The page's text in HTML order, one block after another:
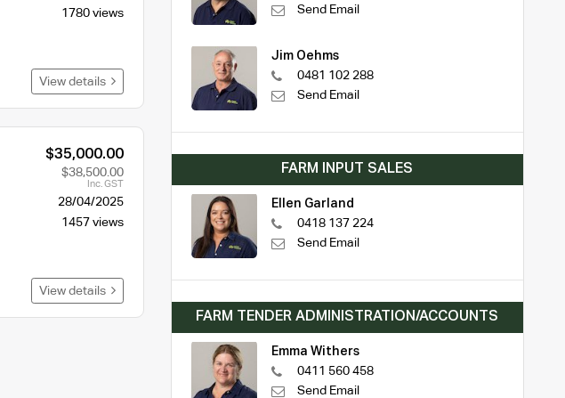
1780 views
View details
$35,000.00
$38,500.00
Inc. GST
28/04/2025
1457 views
View details
Send Email
Jim Oehms
0481 102 288
Send Email
FARM INPUT SALES
Ellen Garland
0418 137 224
Send Email
FARM TENDER ADMINISTRATION/ACCOUNTS
Emma Withers
0411 560 458
Send Email